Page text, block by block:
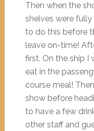
Then when the
shelves were
to do this before
leave on-time!
first. On the ship I
eat in the
course meal!
show before
to have a few
other staff and